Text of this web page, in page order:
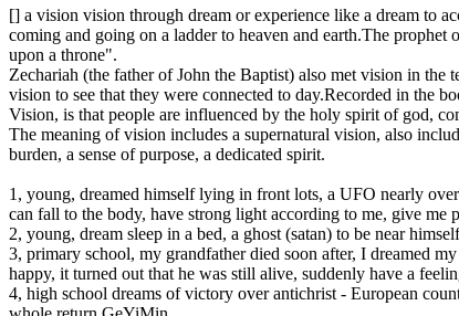
[] a vision vision through dream or experience like a dream to
coming and going on a ladder to heaven and earth.The
upon a throne".
Zechariah (the father of John the Baptist) also met vision in
vision to see that they were connected to day.Recorded in the
Vision, is that people are influenced by the holy spirit of god,
The meaning of vision includes a supernatural vision, also
burden, a sense of purpose, a dedicated spirit.
1, young, dreamed himself lying in front lots, a UFO nearly
can fall to the body, have strong light according to me, give me
2, young, dream sleep in a bed, a ghost (satan) to be near
3, primary school, my grandfather died soon after, I dreamed
happy, it turned out that he was still alive, suddenly have a
4, high school dreams of victory over antichrist - European